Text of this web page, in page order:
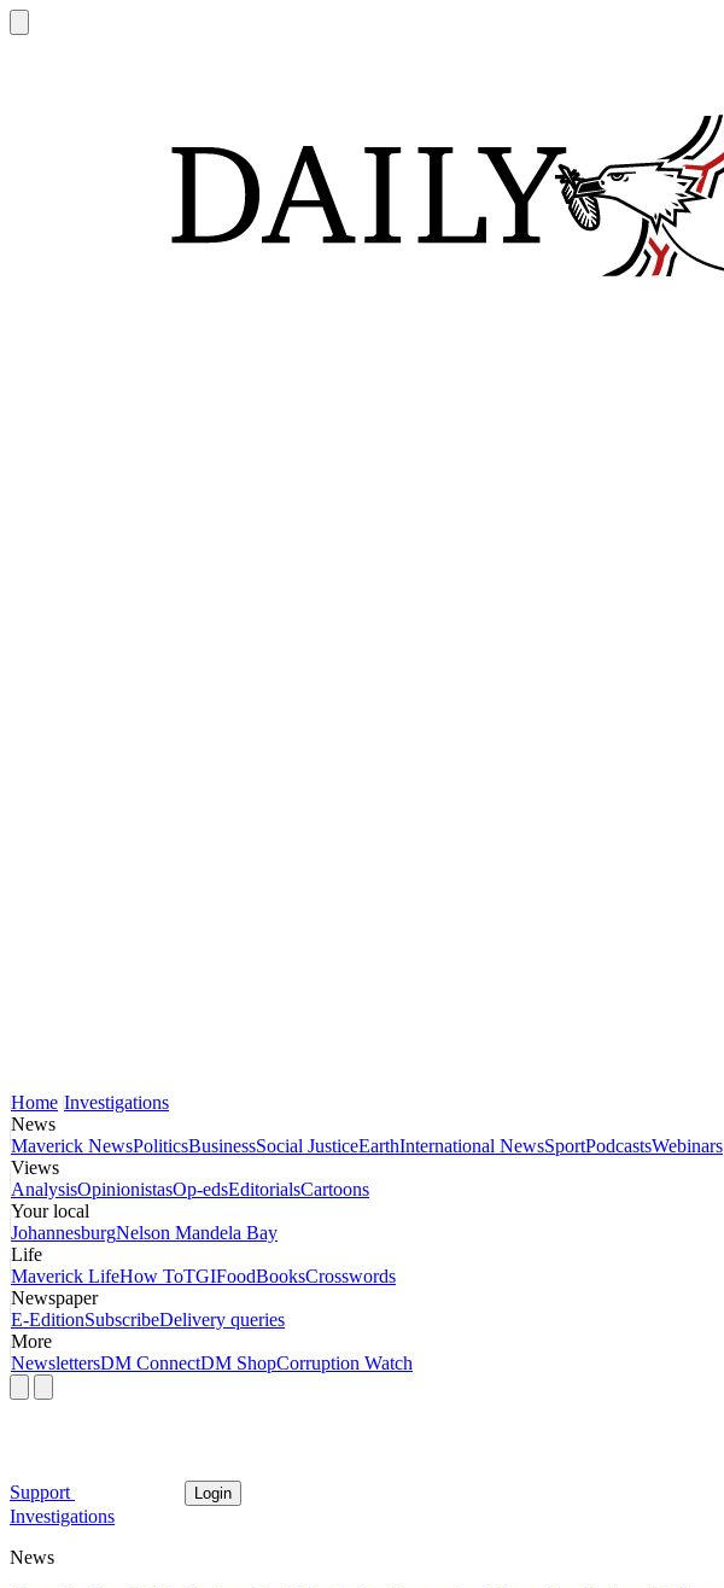
Home Investigations
News
Maverick NewsPoliticsBusinessSocial JusticeEarthInternational NewsSportPodcastsWebinars
Views
AnalysisOpinionistasOp-edsEditorialsCartoons
Your local
JohannesburgNelson Mandela Bay
Life
Maverick LifeHow ToTGIFoodBooksCrosswords
Newspaper
E-EditionSubscribeDelivery queries
More
NewslettersDM ConnectDM ShopCorruption Watch
Support Login
Investigations
News